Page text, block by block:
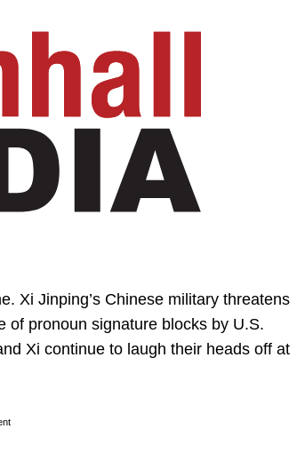
Xi Jinping’s Chinese military threatens
of pronoun signature blocks by U.S.
Xi continue to laugh their heads off at